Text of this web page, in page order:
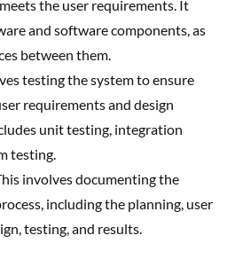
the user requirements. It
and software components, as
between them.
testing the system to ensure
requirements and design
unit testing, integration
testing.
involves documenting the
including the planning, user
testing, and results.